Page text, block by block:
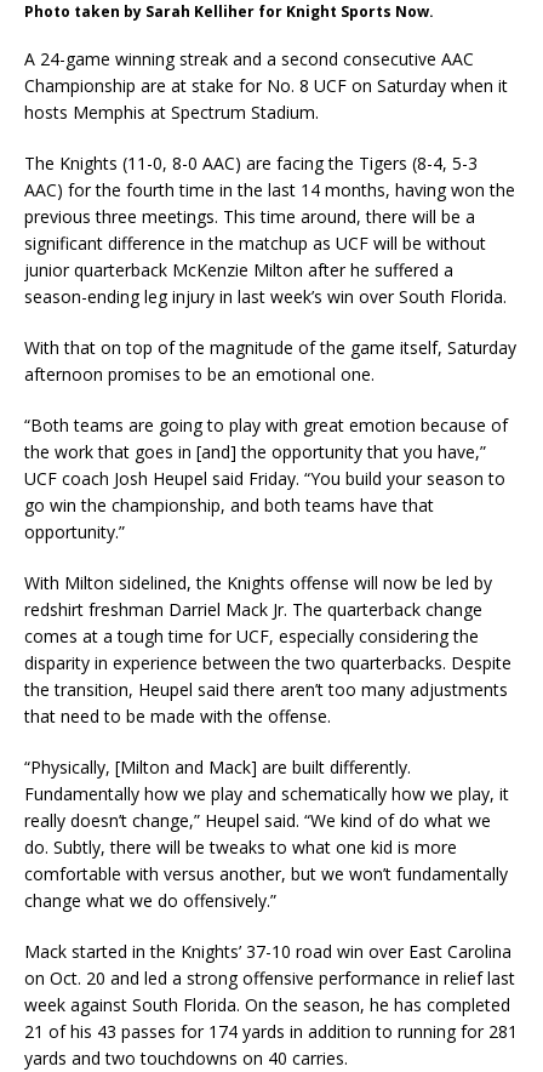
Photo taken by Sarah Kelliher for Knight Sports Now.
A 24-game winning streak and a second consecutive AAC
Championship are at stake for No. 8 UCF on Saturday when it
hosts Memphis at Spectrum Stadium.
The Knights (11-0, 8-0 AAC) are facing the Tigers (8-4, 5-3
AAC) for the fourth time in the last 14 months, having won the
previous three meetings. This time around, there will be a
significant difference in the matchup as UCF will be without
junior quarterback McKenzie Milton after he suffered a
season-ending leg injury in last week’s win over South Florida.
With that on top of the magnitude of the game itself, Saturday
afternoon promises to be an emotional one.
“Both teams are going to play with great emotion because of
the work that goes in [and] the opportunity that you have,”
UCF coach Josh Heupel said Friday. “You build your season to
go win the championship, and both teams have that
opportunity.”
With Milton sidelined, the Knights offense will now be led by
redshirt freshman Darriel Mack Jr. The quarterback change
comes at a tough time for UCF, especially considering the
disparity in experience between the two quarterbacks. Despite
the transition, Heupel said there aren’t too many adjustments
that need to be made with the offense.
“Physically, [Milton and Mack] are built differently.
Fundamentally how we play and schematically how we play, it
really doesn’t change,” Heupel said. “We kind of do what we
do. Subtly, there will be tweaks to what one kid is more
comfortable with versus another, but we won’t fundamentally
change what we do offensively.”
Mack started in the Knights’ 37-10 road win over East Carolina
on Oct. 20 and led a strong offensive performance in relief last
week against South Florida. On the season, he has completed
21 of his 43 passes for 174 yards in addition to running for 281
yards and two touchdowns on 40 carries.